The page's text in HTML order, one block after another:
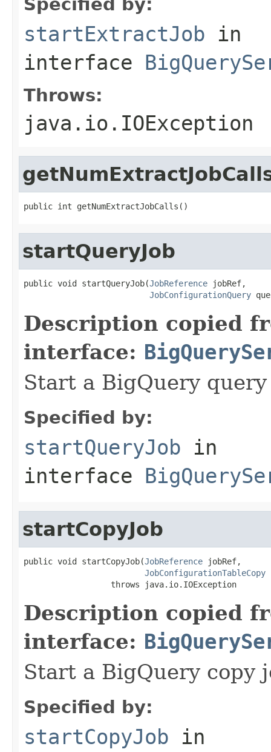
startExtractJob in
interface
Throws:
java.io.IOException
public int getNumExtractJobCalls()
startQueryJob
public void startQueryJob(JobReference jobRef,
JobConfigurationQuery
Description copied
interface:
Start a BigQuery
Specified by:
startQueryJob in
interface
startCopyJob
public void startCopyJob(JobReference jobRef,
JobConfigurationTableCopy
                  throws java.io.IOException
Description copied
interface:
Start a BigQuery copy
Specified by:
startCopyJob in